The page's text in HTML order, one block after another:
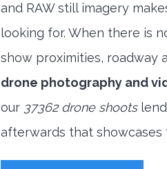
and RAW still imagery
looking for. When there is
show proximities, roadway
drone photography and
our 37362 drone shootslend
afterwards that